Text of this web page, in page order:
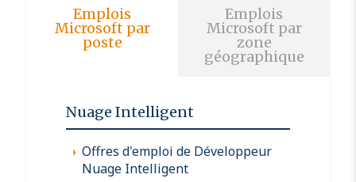
Emplois
Microsoft par
poste
Emplois
Microsoft par
zone
géographique
Nuage Intelligent
Offres d'emploi de Développeur
Nuage Intelligent